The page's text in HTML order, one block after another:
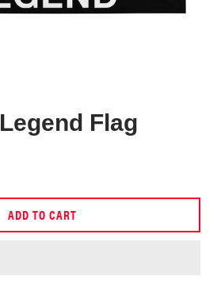
Flag
ADD TO CART